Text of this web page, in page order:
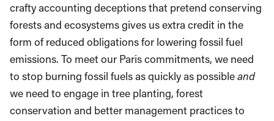
crafty accounting deceptions that pretend conserving
forests and ecosystems gives us extra credit in the
form of reduced obligations for lowering fossil fuel
emissions. To meet our Paris commitments, we need
to stop burning fossil fuels as quickly as possibleand
we need to engage in tree planting, forest
conservation and better management practices to